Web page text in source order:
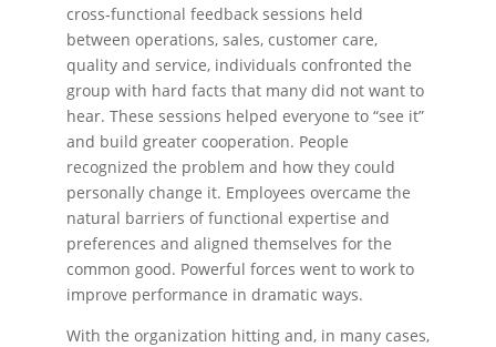
cross-functional feedback sessions held
between operations, sales, customer care,
quality and service, individuals confronted the
group with hard facts that many did not want to
hear. These sessions helped everyone to “see it”
and build greater cooperation. People
recognized the problem and how they could
personally change it. Employees overcame the
natural barriers of functional expertise and
preferences and aligned themselves for the
common good. Powerful forces went to work to
improve performance in dramatic ways.
With the organization hitting and, in many cases,